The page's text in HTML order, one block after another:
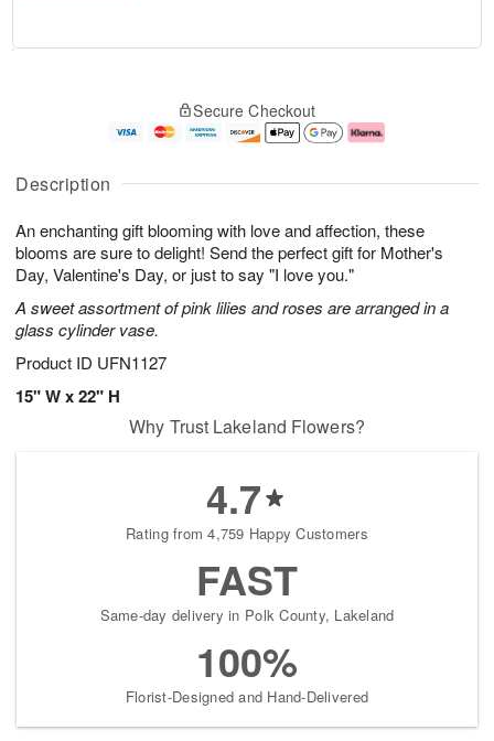
Description
An enchanting gift blooming with love and affection, these
blooms are sure to delight! Send the perfect gift for Mother's
Day, Valentine's Day, or just to say "I love you."
A sweet assortment of pink lilies and roses are arranged in a
glass cylinder vase.
Product ID UFN1127
15" W x 22" H
A
u
7
g
g
e
s
Secure Checkout
Why Trust Lakeland Flowers?
4.7
Rating from 4,759 Happy Customers
FAST
Same-day delivery in Polk County, Lakeland
100%
Florist-Designed and Hand-Delivered